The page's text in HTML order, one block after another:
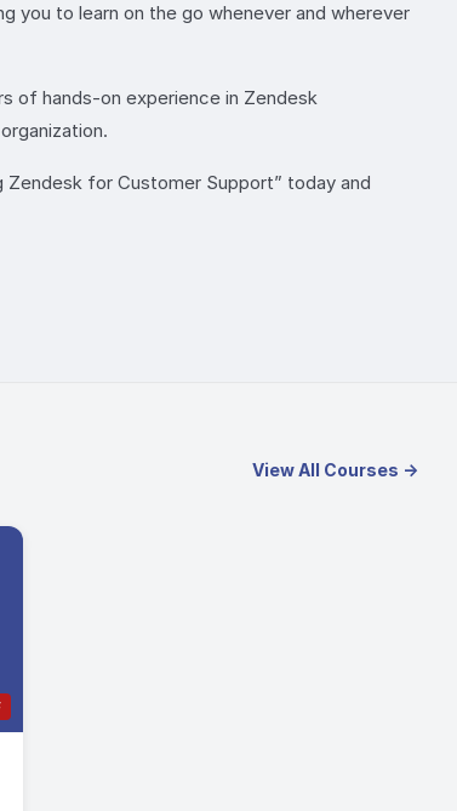
you to learn on the go whenever and wherever
of hands-on experience in Zendesk
for Customer Support” today and
View All Courses →